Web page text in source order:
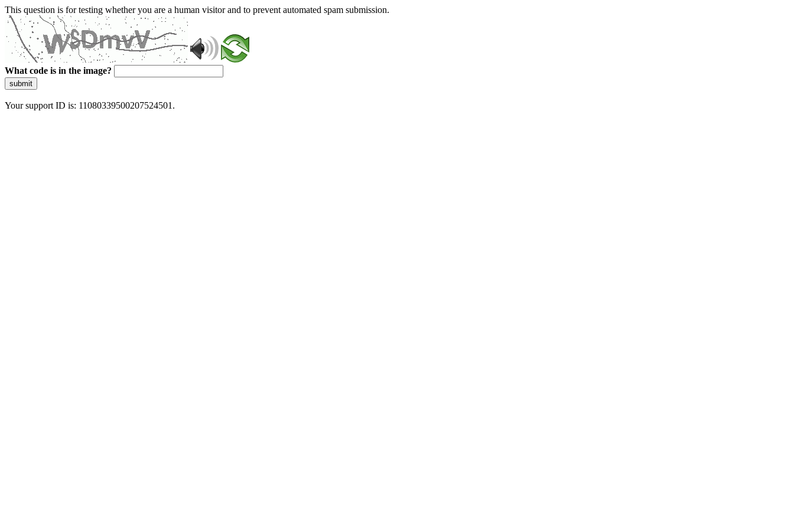
This question is for testing whether you are a human visitor and to prevent automated spam submission.
What code is in the image?
submit
Your support ID is: 11080339500207524501.